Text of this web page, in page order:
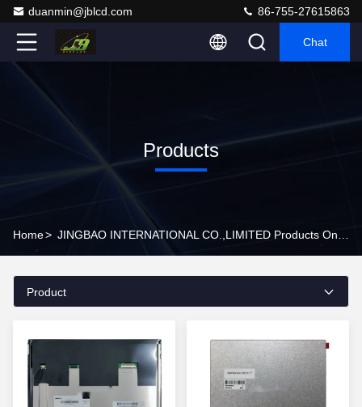
duanmin@jblcd.com 86-755-27615863
Chat
Products
Home>
Product